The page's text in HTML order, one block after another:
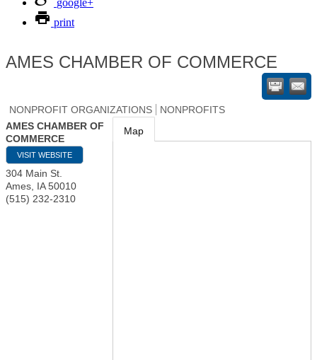
google+
print
AMES CHAMBER OF COMMERCE
NONPROFIT ORGANIZATIONS
NONPROFITS
AMES CHAMBER OF
COMMERCE
VISIT WEBSITE
304 Main St.
Ames, IA 50010
(515) 232-2310
Map